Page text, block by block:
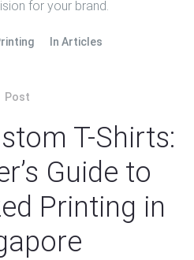
for your brand.
In Articles
Post
T-Shirts:
Guide to
Printing in